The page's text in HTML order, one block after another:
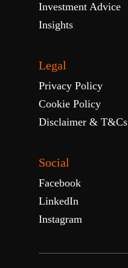
Investment Advice
Insights
Legal
Privacy Policy
Cookie Policy
Disclaimer & T&Cs
Social
Facebook
LinkedIn
Instagram